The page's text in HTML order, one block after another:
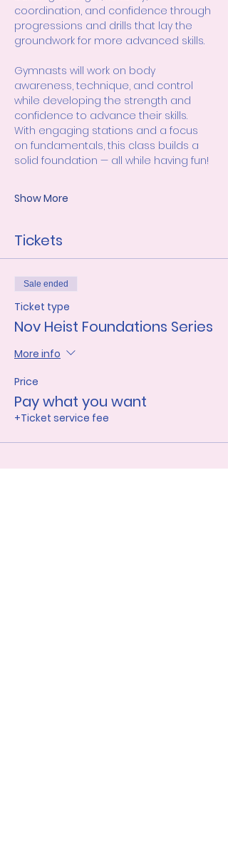
coordination, and confidence through
progressions and drills that lay the
groundwork for more advanced skills.
Gymnasts will work on body
awareness, technique, and control
while developing the strength and
confidence to advance their skills.
With engaging stations and a focus
on fundamentals, this class builds a
solid foundation — all while having fun!
Show More
Tickets
Sale ended
Ticket type
Nov Heist Foundations Series
More info
Price
Pay what you want
+Ticket service fee